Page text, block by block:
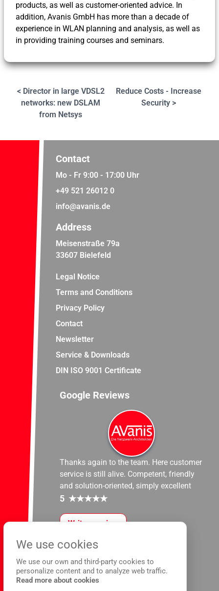
products, as well as customer-oriented advice. In
addition, Avanis GmbH has more than a decade of
experience in WLAN planning and analysis, as well as
in providing training courses and seminars.
< Director in large VDSL2
networks: new DSLAM
from Netsys
Reduce Costs - Increase
Security >
Contact
Mo - Fr 9:00 - 17:00 Uhr
+49 521 26012 0
info@avanis.de
Address
Meisenstraße 79a
33607 Bielefeld
Legal Notice
Terms and Conditions
Privacy Policy
Contact
Newsletter
Service & Downloads
DIN ISO 9001 Certificate
Google Reviews
Thanks again to the team. Here customer
service is still alive. Competent, friendly
and solution-oriented, simply excellent
5 ★★★★★
Write a review
We use cookies
We use our own and third-party cookies to
personalize content and to analyze web traffic.
Read more about cookies